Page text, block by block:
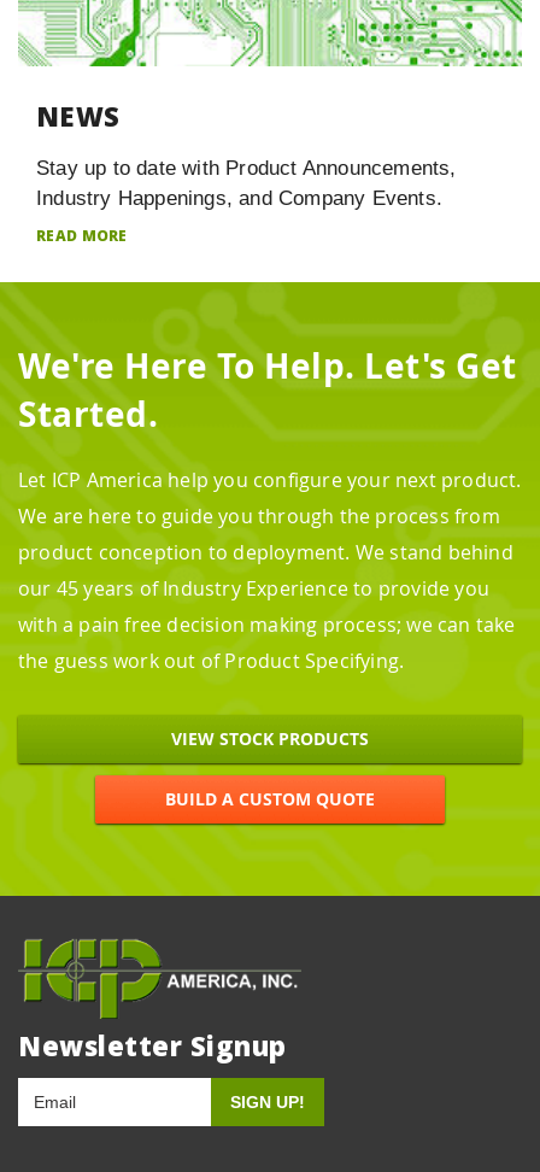
NEWS
Stay up to date with Product Announcements,
Industry Happenings, and Company Events.
READ MORE
We're Here To Help. Let's Get
Started.
Let ICP America help you configure your next product.
We are here to guide you through the process from
product conception to deployment. We stand behind
our 45 years of Industry Experience to provide you
with a pain free decision making process; we can take
the guess work out of Product Specifying.
VIEW STOCK PRODUCTS
BUILD A CUSTOM QUOTE
Newsletter Signup